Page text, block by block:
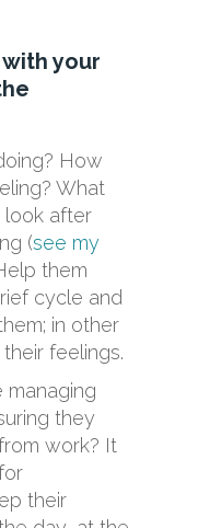
your
How
What
look after
(see my
them
cycle and
in other
feelings.
managing
they
work? It
their